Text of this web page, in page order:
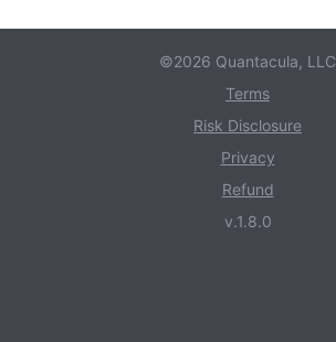
©2026 Quantacula, LLC
Terms
Risk Disclosure
Privacy
Refund
v.1.8.0